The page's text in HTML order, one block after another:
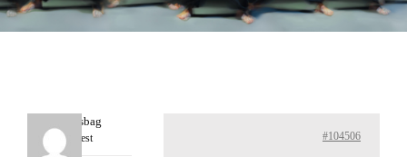
Charlesbag
Guest #104506